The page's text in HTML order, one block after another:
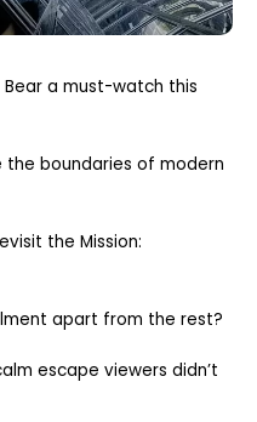
a must-watch this
the boundaries of modern
the Mission:
apart from the rest?
escape viewers didn’t